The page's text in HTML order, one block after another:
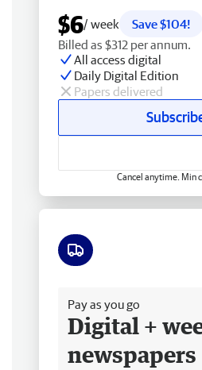
$6/ week
Save $104!
Billed as $312 per annum.
All access digital
Daily Digital Edition
Papers delivered
Cancel anytime. Min
Pay as you go
Digital +
newspapers